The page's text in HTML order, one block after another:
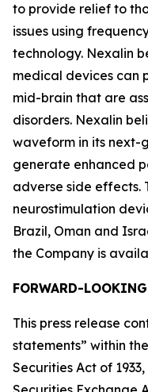
to provide relief to
issues using
technology. Nexalin
medical devices can
mid-brain that are
disorders. Nexalin
waveform in its next-
generate enhanced
adverse side effects.
neurostimulation
Brazil, Oman and
the Company is
FORWARD-
This press release
statements” within
Securities Act of